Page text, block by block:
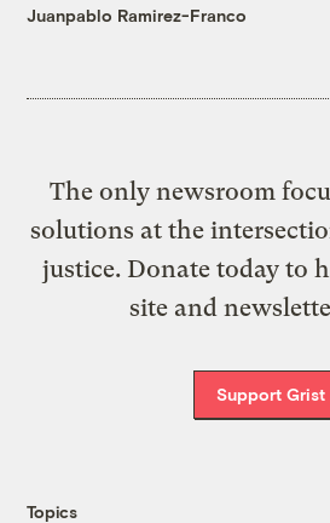
Juanpablo Ramirez-Franco
The only newsroom
solutions at the
justice. Donate today to
site and
Support Grist
Topics